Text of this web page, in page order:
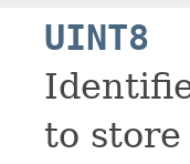
UINT8
to